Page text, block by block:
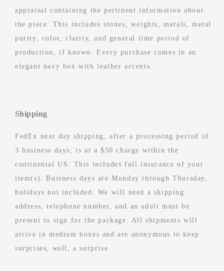
appraisal containing the pertinent information about
the piece. This includes stones, weights, metals, metal
purity, color, clarity, and general time period of
production, if known. Every purchase comes in an
elegant navy box with leather accents.
Shipping
FedEx next day shipping, after a processing period of
3 business days, is at a $50 charge within the
continental US. This includes full insurance of your
item(s). Business days are Monday through Thursday,
holidays not included. We will need a shipping
address, telephone number, and an adult must be
present to sign for the package. All shipments will
arrive in medium boxes and are anonymous to keep
surprises, well, a surprise.